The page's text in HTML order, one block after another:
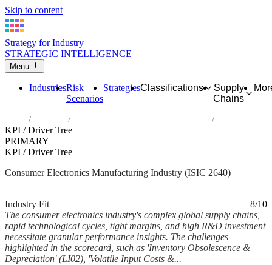
Skip to content
Strategy for Industry
STRATEGIC INTELLIGENCE
Menu
IndustriesRisk
Scenarios
StrategiesClassifications
Supply
Chains
Industries
Manufacture of consumer electronics
KPI / Driver Tree
PRIMARY
KPI / Driver Tree
Consumer Electronics Manufacturing Industry (ISIC 2640)
Industry Fit
8/10
The consumer electronics industry's complex global supply chains,
rapid technological cycles, tight margins, and high R&D investment
necessitate granular performance insights. The challenges
highlighted in the scorecard, such as 'Inventory Obsolescence &
Depreciation' (LI02), 'Volatile Input Costs &...